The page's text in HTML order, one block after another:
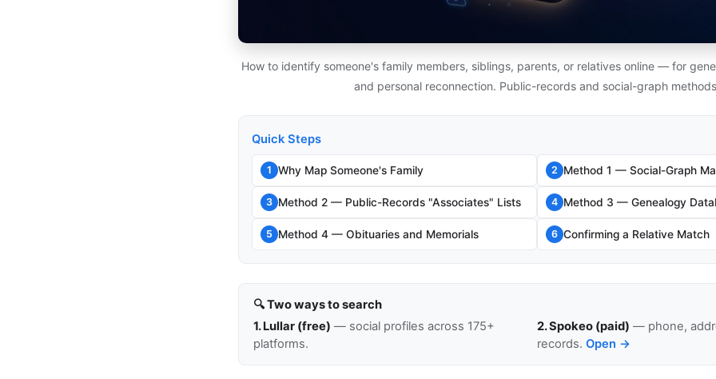
How to identify someone's family members, siblings, parents, or relatives online — for
and personal reconnection. Public-records and social-graph
Quick Steps
1 Why Map Someone's Family 2 Method 1 — Social-Graph
3 Method 2 — Public-Records "Associates" Lists 4 Method 3 — Genealogy
5 Method 4 — Obituaries and Memorials 6 Confirming a Relative Match
🔍 Two ways to search
1. Lullar (free) — social profiles across 175+
platforms.
2. Spokeo (paid) — phone,
records. Open →